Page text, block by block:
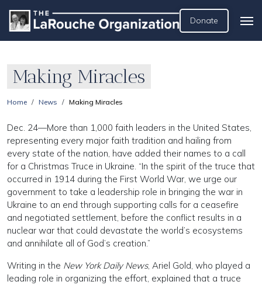
Donate
Making Miracles
Home News Making Miracles
Dec. 24—More than 1,000 faith leaders in the United States,
representing every major faith tradition and hailing from
every state of the nation, have added their names to a call
for a Christmas Truce in Ukraine. “In the spirit of the truce that
occurred in 1914 during the First World War, we urge our
government to take a leadership role in bringing the war in
Ukraine to an end through supporting calls for a ceasefire
and negotiated settlement, before the conflict results in a
nuclear war that could devastate the world’s ecosystems
and annihilate all of God’s creation.”
Writing in the New York Daily News, Ariel Gold, who played a
leading role in organizing the effort, explained that a truce